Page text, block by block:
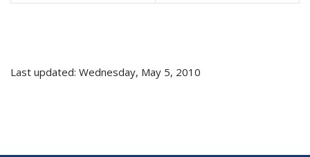
Last updated: Wednesday, May 5, 2010